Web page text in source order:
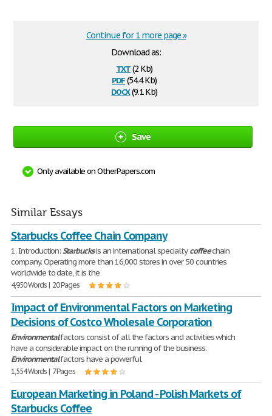
Download as:
txt(2 Kb)
pdf(54.4 Kb)
docx(9.1 Kb)
Continue for 1 more page »
Save
Only available on OtherPapers.com
Similar Essays
Starbucks Coffee Chain Company
1. Introduction:Starbucksis an international specialtycoffeechain
company. Operating more than 16,000 stores in over 50 countries
worldwide to date, it is the
4,950 Words | 20 Pages
Impact of Environmental Factors on Marketing
Decisions of Costco Wholesale Corporation
Environmentalfactors consist of all the factors and activities which
have a considerable impact on the running of the business.
Environmentalfactors have a powerful
1,554 Words | 7 Pages
European Marketing in Poland - Polish Markets of
Starbucks Coffee